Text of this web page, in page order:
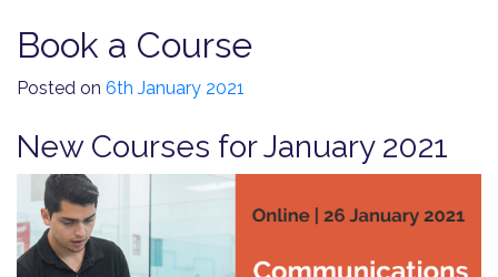
Book a Course
Posted on 6th January 2021
New Courses for January 2021